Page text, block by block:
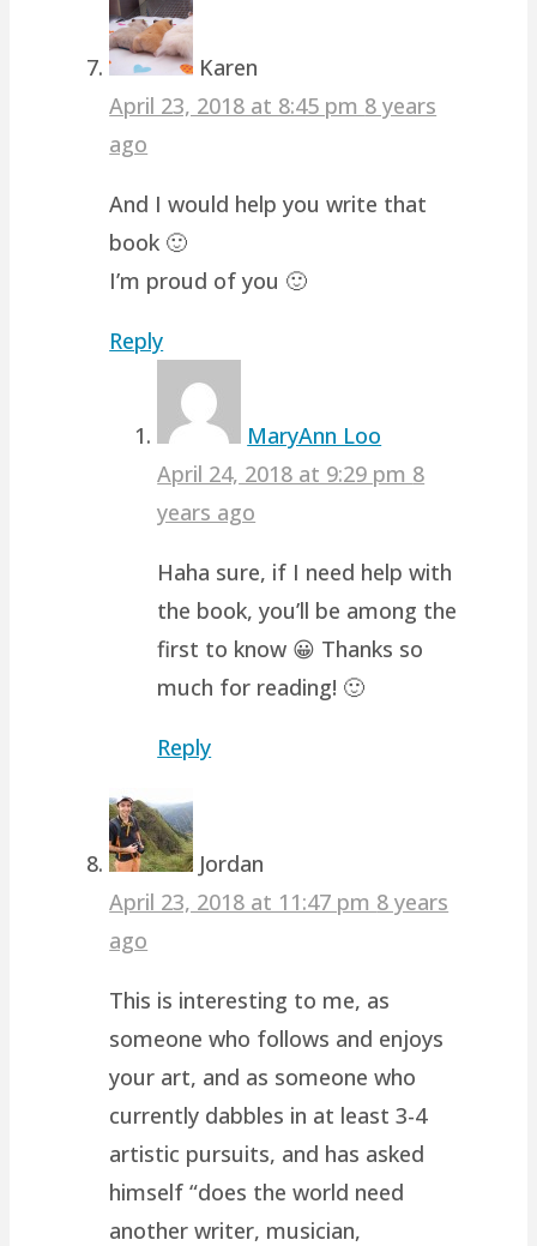
Karen
April 23, 2018 at 8:45 pm 8 years
ago
And I would help you write that
book 🙂
I’m proud of you 🙂
Reply
MaryAnn Loo
April 24, 2018 at 9:29 pm 8
years ago
Haha sure, if I need help with
the book, you’ll be among the
first to know 😀 Thanks so
much for reading! 🙂
Reply
Jordan
April 23, 2018 at 11:47 pm 8 years
ago
This is interesting to me, as
someone who follows and enjoys
your art, and as someone who
currently dabbles in at least 3-4
artistic pursuits, and has asked
himself “does the world need
another writer, musician,